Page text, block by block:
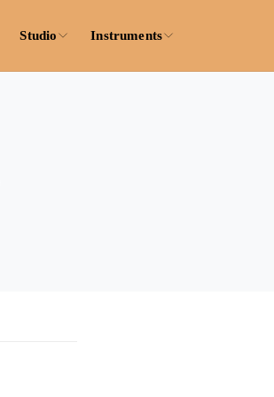
Studio Instruments